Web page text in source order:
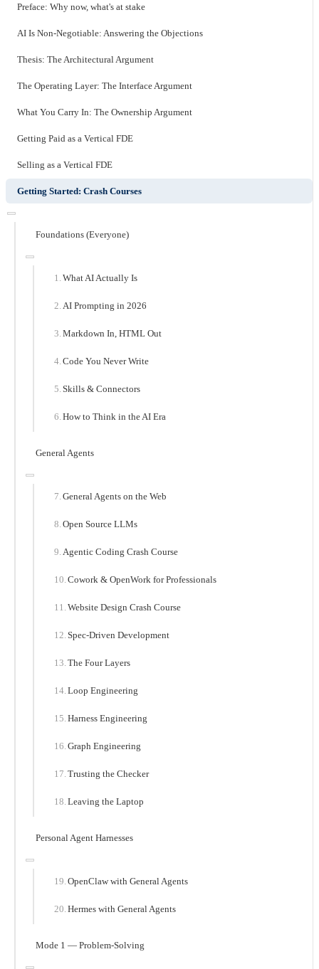
Preface: Why now, what's at stake
AI Is Non-Negotiable: Answering the Objections
Thesis: The Architectural Argument
The Operating Layer: The Interface Argument
What You Carry In: The Ownership Argument
Getting Paid as a Vertical FDE
Selling as a Vertical FDE
Getting Started: Crash Courses
Foundations (Everyone)
What AI Actually Is
AI Prompting in 2026
Markdown In, HTML Out
Code You Never Write
Skills & Connectors
How to Think in the AI Era
General Agents
General Agents on the Web
Open Source LLMs
Agentic Coding Crash Course
Cowork & OpenWork for Professionals
Website Design Crash Course
Spec-Driven Development
The Four Layers
Loop Engineering
Harness Engineering
Graph Engineering
Trusting the Checker
Leaving the Laptop
Personal Agent Harnesses
OpenClaw with General Agents
Hermes with General Agents
Mode 1 — Problem-Solving